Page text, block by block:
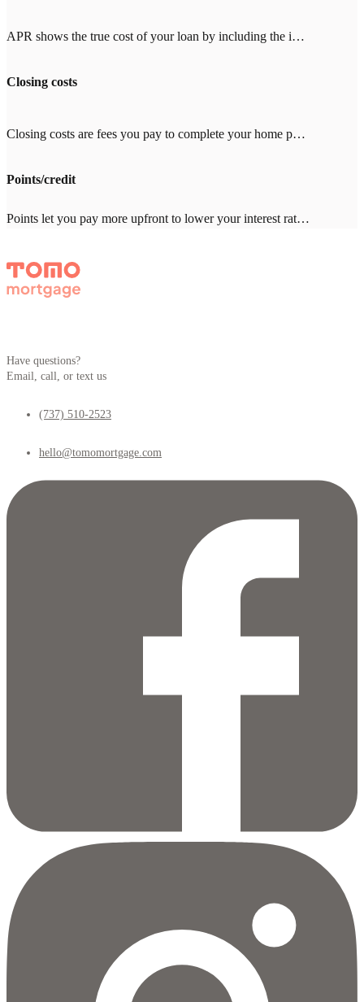
APR shows the true cost of your loan by including the interest rate plus fees like mortgage insurance, points, and closing costs. When comparing lenders, look for an APR close to the interest rate (within 0.25%). A big gap means high fees. With Tomo Mortgage's $0 lender fees, our APR stays close to our rate.
Closing costs
Closing costs are fees you pay to complete your home purchase, typically 2-5% of your loan amount ($8,000-20,000 on a $400,000 loan). Common costs include appraisal ($500-800), title insurance ($1,000-3,000), and inspection ($300-500). With other lenders, expect $2,000-4,000 in lender fees—Tomo Mortgage charges $0.
Points/credit
Points let you pay more upfront to lower your interest rate. One point = 1% of your loan amount. Credits give you a higher rate in exchange for the lender covering closing costs. Which makes sense depends on how long you'll stay in the home. Your Tomo Mortgage loan advisor will run the math with you.
Have questions?
Email, call, or text us
(737) 510-2523
hello@tomomortgage.com